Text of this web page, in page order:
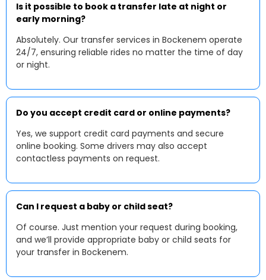
Is it possible to book a transfer late at night or
early morning?
Absolutely. Our transfer services in Bockenem operate
24/7, ensuring reliable rides no matter the time of day
or night.
Do you accept credit card or online payments?
Yes, we support credit card payments and secure
online booking. Some drivers may also accept
contactless payments on request.
Can I request a baby or child seat?
Of course. Just mention your request during booking,
and we’ll provide appropriate baby or child seats for
your transfer in Bockenem.